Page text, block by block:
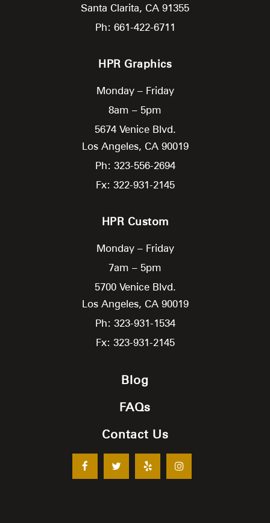
Santa Clarita, CA 91355
Ph: 661-422-6711
HPR Graphics
Monday – Friday
8am – 5pm
5674 Venice Blvd.
Los Angeles, CA 90019
Ph: 323-556-2694
Fx: 322-931-2145
HPR Custom
Monday – Friday
7am – 5pm
5700 Venice Blvd.
Los Angeles, CA 90019
Ph: 323-931-1534
Fx: 323-931-2145
Blog
FAQs
Contact Us